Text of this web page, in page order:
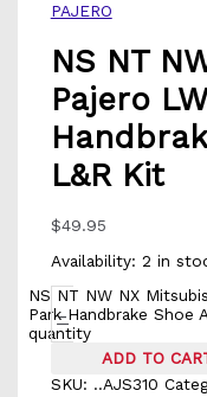
PAJERO
NS NT
Pajero
L&R Kit
$49.95
Availability: 2 in
-
NS NT NW NX
Park Handbrake Shoe
quantity
ADD TO
SKU: ..AJS310